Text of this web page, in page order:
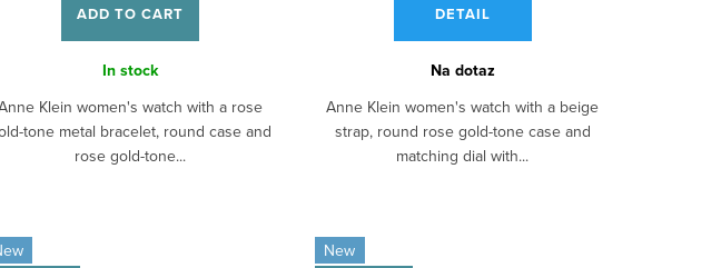
ADD TO CART
In stock
Klein women's watch with a rose
tone metal bracelet, round case and
rose gold-tone...
DETAIL
Na dotaz
Anne Klein women's watch with a beige
strap, round rose gold-tone case and
matching dial with...
New